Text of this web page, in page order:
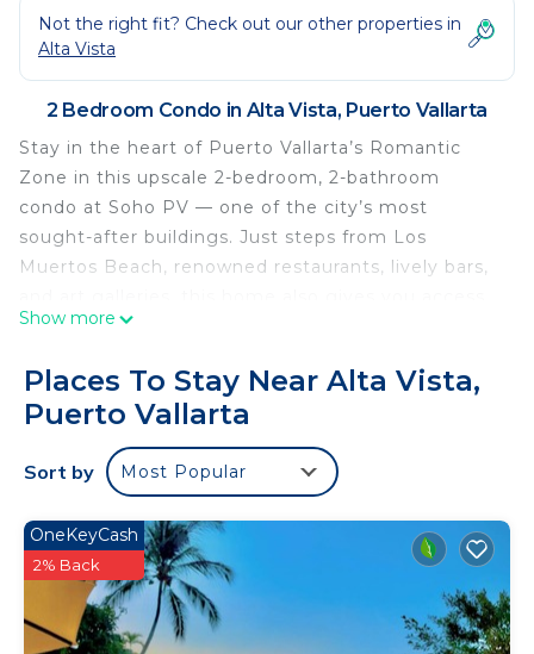
Not the right fit? Check out our other properties in
Alta Vista
2 Bedroom Condo in Alta Vista, Puerto Vallarta
Stay in the heart of Puerto Vallarta’s Romantic
Zone in this upscale 2-bedroom, 2-bathroom
condo at Soho PV — one of the city’s most
sought-after buildings. Just steps from Los
Muertos Beach, renowned restaurants, lively bars,
to one of the world’s largest rooftop infinity pools,
sundecks, cabanas, and a fully equipped gym — all
with 24/7 security and private elevator access.
🛏️ Master Bedroom – King-size bed, ensuite
bathroom, dedicated workspace, and smart TV.
This versatile area serves as both the living room
and the second bedroom. It features a queen-size
Murphy bed, closet, workspace, smart TV, and
sliding doors for privacy, allowing it to transform
Show more
Places To Stay Near Alta Vista,
Puerto Vallarta
Sort by Most Popular
OneKeyCash
2% Back